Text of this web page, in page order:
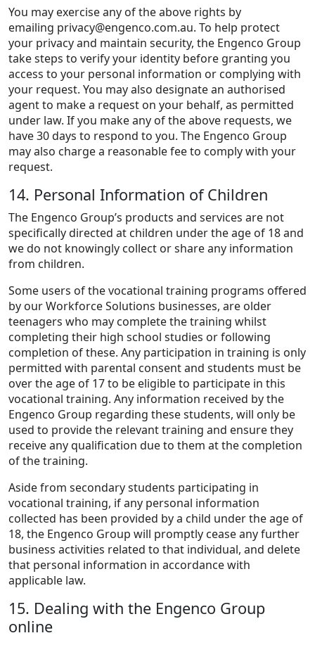
You may exercise any of the above rights by
emailing privacy@engenco.com.au. To help protect
your privacy and maintain security, the Engenco Group
take steps to verify your identity before granting you
access to your personal information or complying with
your request. You may also designate an authorised
agent to make a request on your behalf, as permitted
under law. If you make any of the above requests, we
have 30 days to respond to you. The Engenco Group
may also charge a reasonable fee to comply with your
request.
14. Personal Information of Children
The Engenco Group’s products and services are not
specifically directed at children under the age of 18 and
we do not knowingly collect or share any information
from children.
Some users of the vocational training programs offered
by our Workforce Solutions businesses, are older
teenagers who may complete the training whilst
completing their high school studies or following
completion of these. Any participation in training is only
permitted with parental consent and students must be
over the age of 17 to be eligible to participate in this
vocational training. Any information received by the
Engenco Group regarding these students, will only be
used to provide the relevant training and ensure they
receive any qualification due to them at the completion
of the training.
Aside from secondary students participating in
vocational training, if any personal information
collected has been provided by a child under the age of
18, the Engenco Group will promptly cease any further
business activities related to that individual, and delete
that personal information in accordance with
applicable law.
15. Dealing with the Engenco Group
online